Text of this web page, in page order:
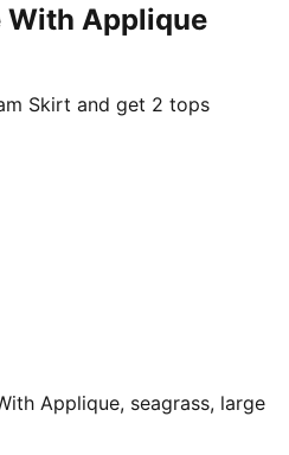
With Applique
Skirt and get 2 tops